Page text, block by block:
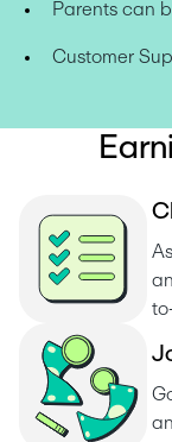
Parents can
Customer
C
J